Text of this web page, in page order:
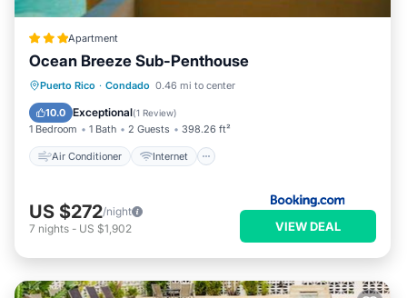
Apartment
Ocean Breeze Sub-Penthouse
Puerto Rico · Condado 0.46 mi to center
10.0 Exceptional(1 Review)
1 Bedroom 1 Bath 2 Guests 398.26 ft²
Air Conditioner Internet
Air Conditioner
Internet
Accessibility
US $272/night
7 nights - US $1,902 VIEW DEAL